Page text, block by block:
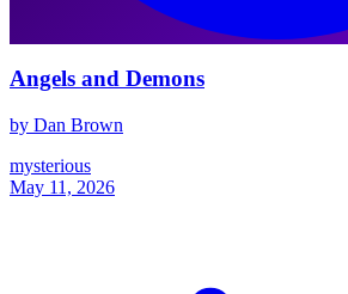
Angels and Demons
by Dan Brown
mysterious
May 11, 2026